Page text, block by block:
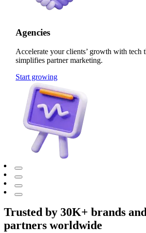
Agencies
Accelerate your clients’ growth with tech
simplifies partner marketing.
Start growing
Trusted by 30K+ brands
partners worldwide